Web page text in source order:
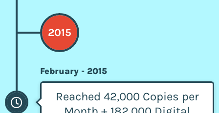
2015
February - 2015
Reached 42,000 Copies per